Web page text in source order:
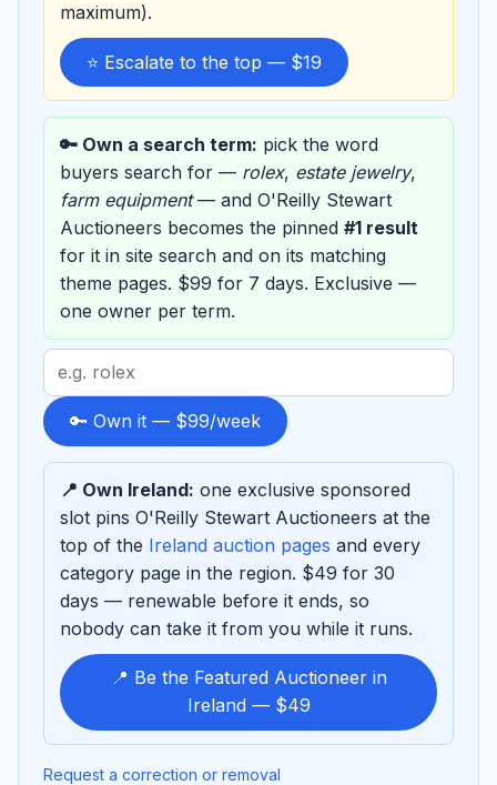
maximum).
⭐ Escalate to the top — $19
🔑 Own a search term: pick the word
buyers search for — rolex, estate jewelry,
farm equipment— and O'Reilly Stewart
Auctioneers becomes the pinned #1 result
for it in site search and on its matching
theme pages. $99 for 7 days. Exclusive —
one owner per term.
Search
term
to
sponsor
🔑 Own it — $99/week
📍 Own Ireland: one exclusive sponsored
slot pins O'Reilly Stewart Auctioneers at the
top of the Ireland auction pages and every
category page in the region. $49 for 30
days — renewable before it ends, so
nobody can take it from you while it runs.
📍 Be the Featured Auctioneer in
Ireland — $49
Request a correction or removal